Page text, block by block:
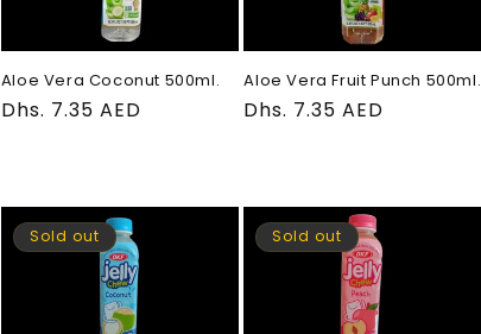
Aloe Vera Coconut 500ml.
Regular
Dhs. 7.35 AED
Aloe Vera Fruit Punch 500ml.
Regular
Dhs. 7.35 AED
Sold out Sold out